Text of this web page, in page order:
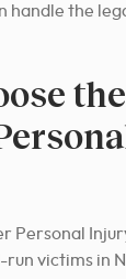
handle the
Personal
victims in